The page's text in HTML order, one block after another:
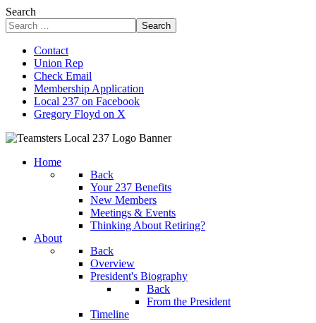
Search
Search
Contact
Union Rep
Check Email
Membership Application
Local 237 on Facebook
Gregory Floyd on X
Home
Back
Your 237 Benefits
New Members
Meetings & Events
Thinking About Retiring?
About
Back
Overview
President's Biography
Back
From the President
Timeline